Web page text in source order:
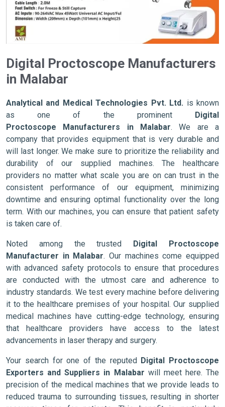
Digital Proctoscope Manufacturers
in Malabar
Analytical and Medical Technologies Pvt. Ltd. is known
as one of the prominent Digital
Proctoscope Manufacturers in Malabar. We are a
company that provides equipment that is very durable and
will last longer. We make sure to prioritize the reliability and
durability of our supplied machines. The healthcare
providers no matter what scale you are on can trust in the
consistent performance of our equipment, minimizing
downtime and ensuring optimal functionality over the long
term. With our machines, you can ensure that patient safety
is taken care of.
Noted among the trusted Digital Proctoscope
Manufacturer in Malabar. Our machines come equipped
with advanced safety protocols to ensure that procedures
are conducted with the utmost care and adherence to
industry standards. We test every machine before delivering
it to the healthcare premises of your hospital. Our supplied
medical machines have cutting-edge technology, ensuring
that healthcare providers have access to the latest
advancements in laser therapy and surgery.
Your search for one of the reputed Digital Proctoscope
Exporters and Suppliers in Malabar will meet here. The
precision of the medical machines that we provide leads to
reduced trauma to surrounding tissues, resulting in shorter